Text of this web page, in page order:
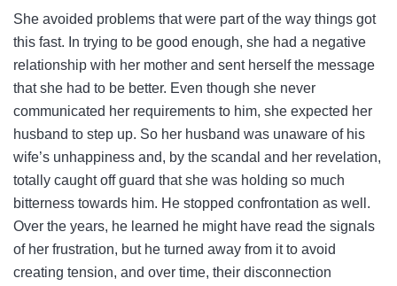
She avoided problems that were part of the way things got
this fast. In trying to be good enough, she had a negative
relationship with her mother and sent herself the message
that she had to be better. Even though she never
communicated her requirements to him, she expected her
husband to step up. So her husband was unaware of his
wife’s unhappiness and, by the scandal and her revelation,
totally caught off guard that she was holding so much
bitterness towards him. He stopped confrontation as well.
Over the years, he learned he might have read the signals
of her frustration, but he turned away from it to avoid
creating tension, and over time, their disconnection